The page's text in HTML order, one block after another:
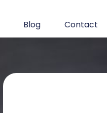
Blog Contact